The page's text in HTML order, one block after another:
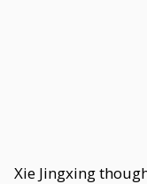
Xie Jingxing